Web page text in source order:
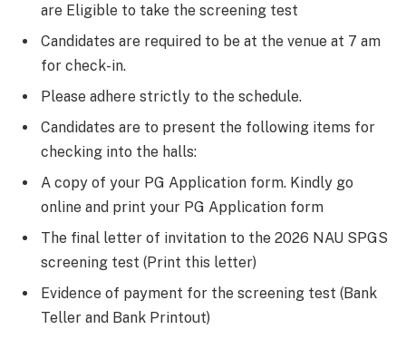
are Eligible to take the screening test
Candidates are required to be at the venue at 7 am
for check-in.
Please adhere strictly to the schedule.
Candidates are to present the following items for
checking into the halls:
A copy of your PG Application form. Kindly go
online and print your PG Application form
The final letter of invitation to the 2026 NAU SPGS
screening test (Print this letter)
Evidence of payment for the screening test (Bank
Teller and Bank Printout)